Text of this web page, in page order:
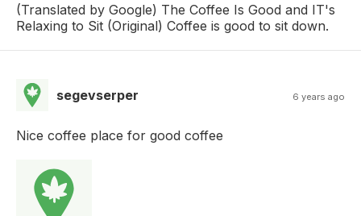
(Translated by Google) The Coffee Is Good and IT's
Relaxing to Sit (Original) Coffee is good to sit down.
segevserper 6 years ago
Nice coffee place for good coffee